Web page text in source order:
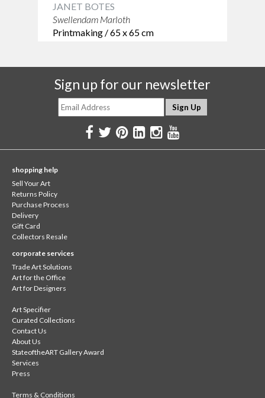
JANET BOTES
Swellendam Marloth
Printmaking / 65 x 65 cm
Sign up for our newsletter
shopping help
Sell Your Art
Returns Policy
Purchase Process
Delivery
Gift Card
Collectors Resale
corporate services
Trade Art Solutions
Art for the Office
Art for Designers
Art Specifier
Curated Collections
Contact Us
About Us
StateoftheART Gallery Award
Services
Press
Terms & Conditions